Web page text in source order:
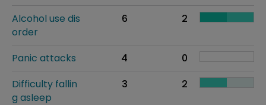
Alcohol use dis
order
6 2
Panic attacks 4
0
Difficulty fallin
g asleep
3 2